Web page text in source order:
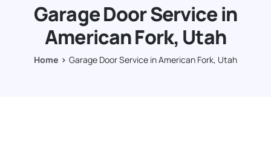
Resources
Service Areas
Garage Door Service in
American Fork, Utah
Home Garage Door Service in American Fork, Utah